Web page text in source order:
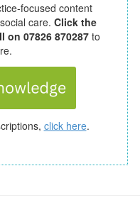
focused content
care. Click the
on 07826 870287to
click here.